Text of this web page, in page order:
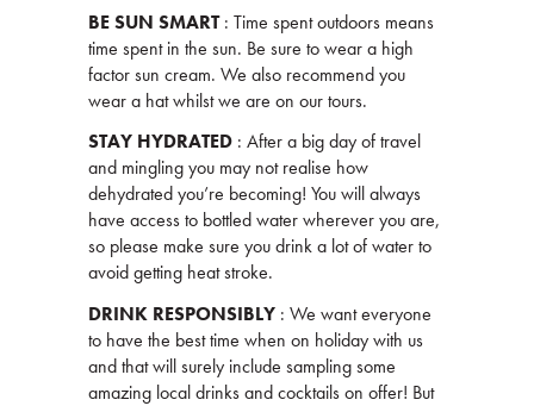
BE SUN SMART: Time spent outdoors means
time spent in the sun. Be sure to wear a high
factor sun cream. We also recommend you
wear a hat whilst we are on our tours.
STAY HYDRATED : After a big day of travel
and mingling you may not realise how
dehydrated you’re becoming! You will always
have access to bottled water wherever you are,
so please make sure you drink a lot of water to
avoid getting heat stroke.
DRINK RESPONSIBLY : We want everyone
to have the best time when on holiday with us
and that will surely include sampling some
amazing local drinks and cocktails on offer! But